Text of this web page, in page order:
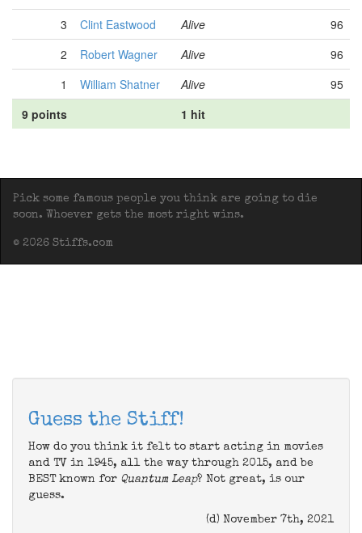
3
Clint Eastwood Alive
96
2
Robert Wagner Alive
96
1
William Shatner Alive
95
9 points
1 hit
Pick some famous people you think are going to die
soon. Whoever gets the most right wins.
© 2026 Stiffs.com
Guess the Stiff!
How do you think it felt to start acting in movies
and TV in 1945, all the way through 2015, and be
BEST known for Quantum Leap? Not great, is our
guess.
(d) November 7th, 2021